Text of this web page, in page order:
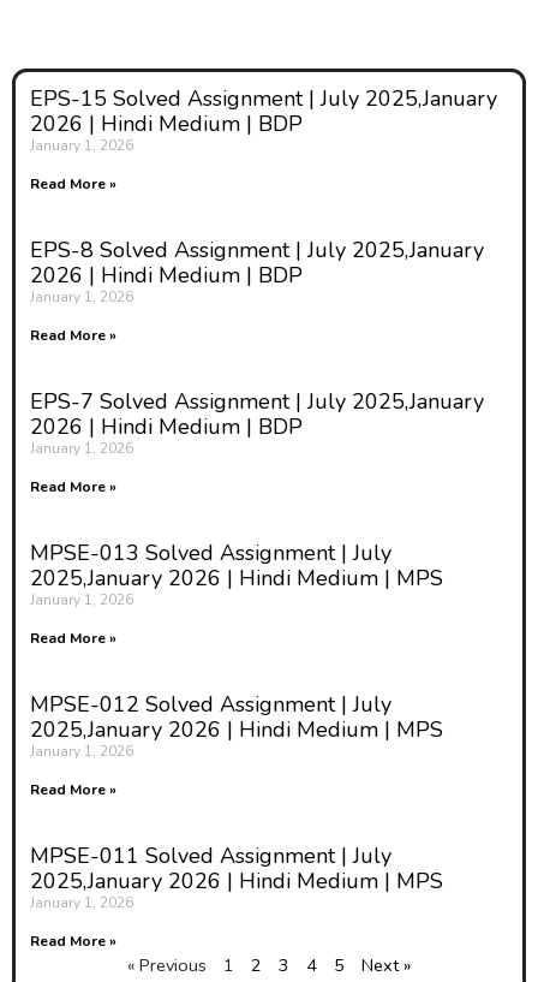
EPS-15 Solved Assignment | July 2025,January
2026 | Hindi Medium | BDP
January 1, 2026
Read More »
EPS-8 Solved Assignment | July 2025,January
2026 | Hindi Medium | BDP
January 1, 2026
Read More »
EPS-7 Solved Assignment | July 2025,January
2026 | Hindi Medium | BDP
January 1, 2026
Read More »
MPSE-013 Solved Assignment | July
2025,January 2026 | Hindi Medium | MPS
January 1, 2026
Read More »
MPSE-012 Solved Assignment | July
2025,January 2026 | Hindi Medium | MPS
January 1, 2026
Read More »
MPSE-011 Solved Assignment | July
2025,January 2026 | Hindi Medium | MPS
January 1, 2026
Read More »
« Previous 1 2 3 4 5 Next »